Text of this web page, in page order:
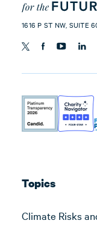
1616 P ST NW, SUITE
Topics
Climate Risks